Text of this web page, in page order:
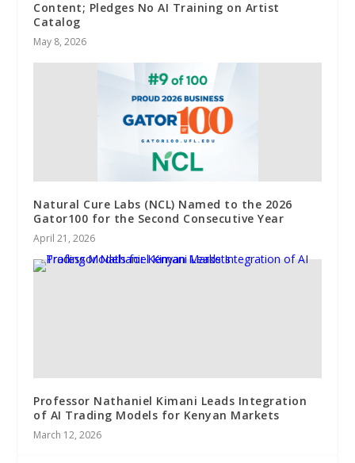
Content; Pledges No AI Training on Artist
Catalog
May 8, 2026
Natural Cure Labs (NCL) Named to the 2026
Gator100 for the Second Consecutive Year
April 21, 2026
Professor Nathaniel Kimani Leads Integration
of AI Trading Models for Kenyan Markets
March 12, 2026